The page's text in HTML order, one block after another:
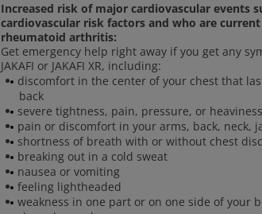
Increased risk of major cardiovascular events
cardiovascular risk factors and who are
rheumatoid arthritis:
Get emergency help right away if you get any
JAKAFI or JAKAFI XR, including:
discomfort in the center of your chest that
back
severe tightness, pain, pressure, or
pain or discomfort in your arms, back, neck,
shortness of breath with or without chest
breaking out in a cold sweat
nausea or vomiting
feeling lightheaded
weakness in one part or on one side of your